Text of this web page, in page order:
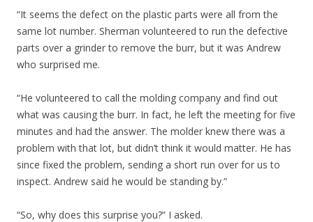
“It seems the defect on the plastic parts were all from the
same lot number. Sherman volunteered to run the defective
parts over a grinder to remove the burr, but it was Andrew
who surprised me.
“He volunteered to call the molding company and find out
what was causing the burr. In fact, he left the meeting for five
minutes and had the answer. The molder knew there was a
problem with that lot, but didn’t think it would matter. He has
since fixed the problem, sending a short run over for us to
inspect. Andrew said he would be standing by.”
“So, why does this surprise you?” I asked.